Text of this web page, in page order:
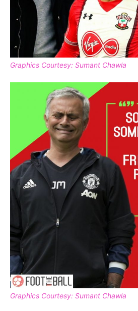
Graphics Courtesy: Sumant Chawla
Graphics Courtesy: Sumant Chawla